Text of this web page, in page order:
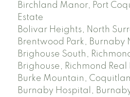
Birchland Manor, Port
Estate
Bolivar Heights, North
Brentwood Park, Burnaby
Brighouse South,
Brighouse, Richmond Real
Burke Mountain,
Burnaby Hospital,